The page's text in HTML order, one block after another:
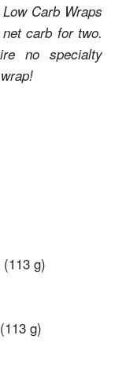
Carb Wraps
carb for two.
no specialty
g)
g)